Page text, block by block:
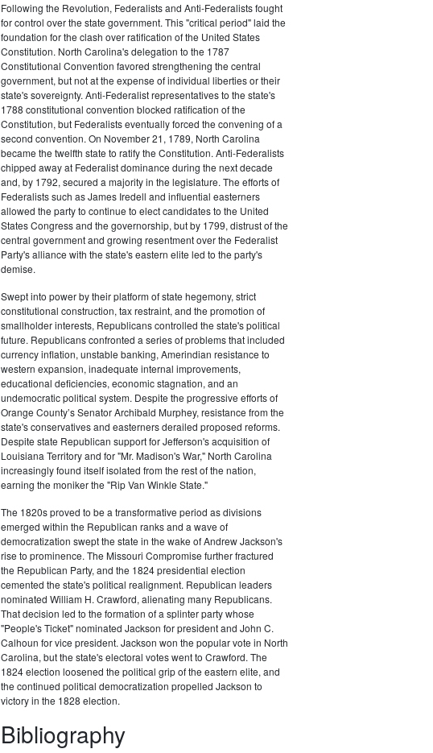
Following the Revolution, Federalists and Anti-Federalists fought
for control over the state government. This "critical period" laid the
foundation for the clash over ratification of the United States
Constitution. North Carolina's delegation to the 1787
Constitutional Convention favored strengthening the central
government, but not at the expense of individual liberties or their
state's sovereignty. Anti-Federalist representatives to the state's
1788 constitutional convention blocked ratification of the
Constitution, but Federalists eventually forced the convening of a
second convention. On November 21, 1789, North Carolina
became the twelfth state to ratify the Constitution. Anti-Federalists
chipped away at Federalist dominance during the next decade
and, by 1792, secured a majority in the legislature. The efforts of
Federalists such as James Iredell and influential easterners
allowed the party to continue to elect candidates to the United
States Congress and the governorship, but by 1799, distrust of the
central government and growing resentment over the Federalist
Party's alliance with the state's eastern elite led to the party's
demise.
Swept into power by their platform of state hegemony, strict
constitutional construction, tax restraint, and the promotion of
smallholder interests, Republicans controlled the state's political
future. Republicans confronted a series of problems that included
currency inflation, unstable banking, Amerindian resistance to
western expansion, inadequate internal improvements,
educational deficiencies, economic stagnation, and an
undemocratic political system. Despite the progressive efforts of
Orange County’s Senator Archibald Murphey, resistance from the
state's conservatives and easterners derailed proposed reforms.
Despite state Republican support for Jefferson's acquisition of
Louisiana Territory and for "Mr. Madison's War," North Carolina
increasingly found itself isolated from the rest of the nation,
earning the moniker the "Rip Van Winkle State."
The 1820s proved to be a transformative period as divisions
emerged within the Republican ranks and a wave of
democratization swept the state in the wake of Andrew Jackson's
rise to prominence. The Missouri Compromise further fractured
the Republican Party, and the 1824 presidential election
cemented the state's political realignment. Republican leaders
nominated William H. Crawford, alienating many Republicans.
That decision led to the formation of a splinter party whose
"People's Ticket" nominated Jackson for president and John C.
Calhoun for vice president. Jackson won the popular vote in North
Carolina, but the state's electoral votes went to Crawford. The
1824 election loosened the political grip of the eastern elite, and
the continued political democratization propelled Jackson to
victory in the 1828 election.
Bibliography